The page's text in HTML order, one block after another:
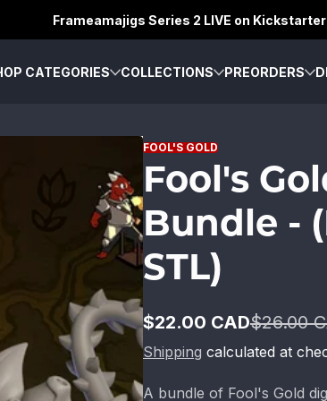
Frameamajigs Series 2 LIVE on
CATEGORIES COLLECTIONS PREORDERS
FOOL'S GOLD
Fool's
Bundle -
STL)
Sale
price
$22.00 CAD
Regular
price
$26.00
Shipping calculated at
A bundle of Fool's Gold